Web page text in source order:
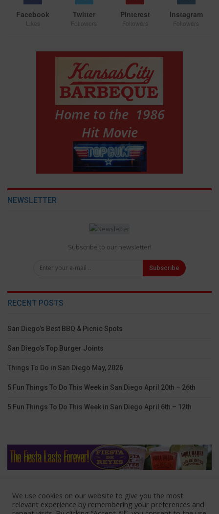
Facebook
Likes
Twitter
Followers
Pinterest
Followers
Instagram
Followers
NEWSLETTER
Subscribe to our newsletter!
Subscribe
RECENT POSTS
San Diego’s Best BBQ & Picnic Spots
San Diego’s Top Burger Joints
Things To Do in San Diego May, 2026
5 Fun Things To Do This Week in San Diego April 20th – 26th
5 Fun Things To Do This Week in San Diego April 6th – 12th
Home Lodging Coupons
Contact Us
We use cookies on our website to give you the most
relevant experience by remembering your preferences and